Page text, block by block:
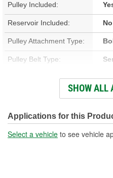
Pulley Included:
Reservoir Included: No
Pulley Attachment Type:
Pulley Belt Type:
No
Outlet Thread Size:
Remote Reservoir: No
SHOW ALL
Applications for this
Select a vehicle to see vehicle